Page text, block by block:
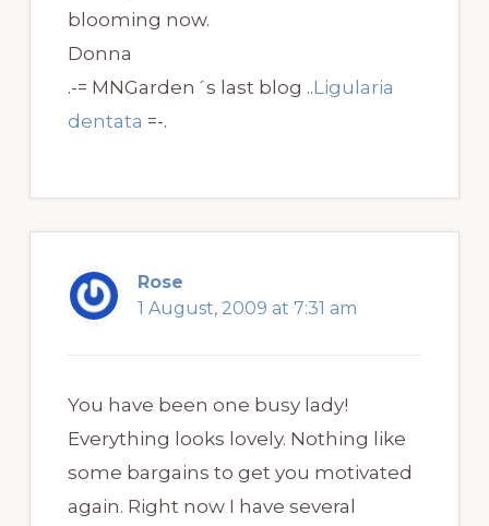
blooming now.
Donna
.-= MNGarden´s last blog ..Ligularia
dentata =-.
Rose
1 August, 2009 at 7:31 am
You have been one busy lady!
Everything looks lovely. Nothing like
some bargains to get you motivated
again. Right now I have several